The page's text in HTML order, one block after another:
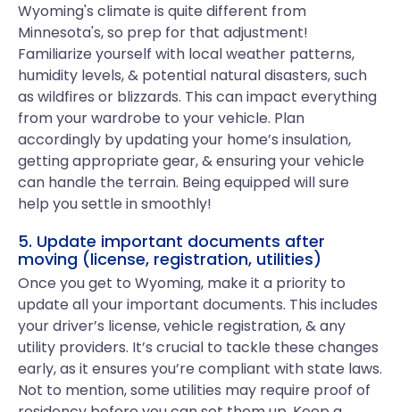
Wyoming's climate is quite different from
Minnesota's, so prep for that adjustment!
Familiarize yourself with local weather patterns,
humidity levels, & potential natural disasters, such
as wildfires or blizzards. This can impact everything
from your wardrobe to your vehicle. Plan
accordingly by updating your home’s insulation,
getting appropriate gear, & ensuring your vehicle
can handle the terrain. Being equipped will sure
help you settle in smoothly!
5. Update important documents after
moving (license, registration, utilities)
Once you get to Wyoming, make it a priority to
update all your important documents. This includes
your driver’s license, vehicle registration, & any
utility providers. It’s crucial to tackle these changes
early, as it ensures you’re compliant with state laws.
Not to mention, some utilities may require proof of